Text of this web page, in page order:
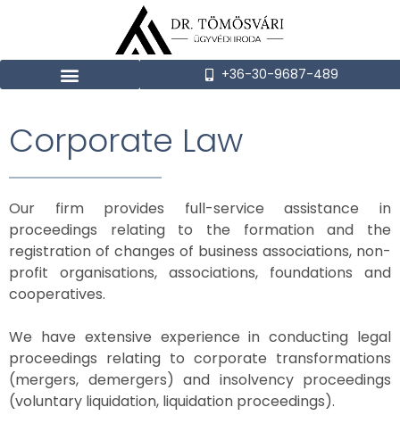
+36-30-9687-489
Corporate Law
Our firm provides full-service assistance in
proceedings relating to the formation and the
registration of changes of business associations, non-
profit organisations, associations, foundations and
cooperatives.
We have extensive experience in conducting legal
proceedings relating to corporate transformations
(mergers, demergers) and insolvency proceedings
(voluntary liquidation, liquidation proceedings).